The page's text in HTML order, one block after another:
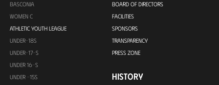
BASCONIA
WOMEN C
ATHLETIC YOUTH LEAGUE
UNDER-18S
UNDER-17-S
UNDER 16-S
UNDER -15S
BOARD OF DIRECTORS
FACILITIES
SPONSORS
TRANSPARENCY
PRESS ZONE
HISTORY